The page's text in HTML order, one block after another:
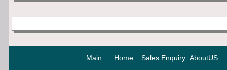
Main Home Sales Enquiry AboutUS